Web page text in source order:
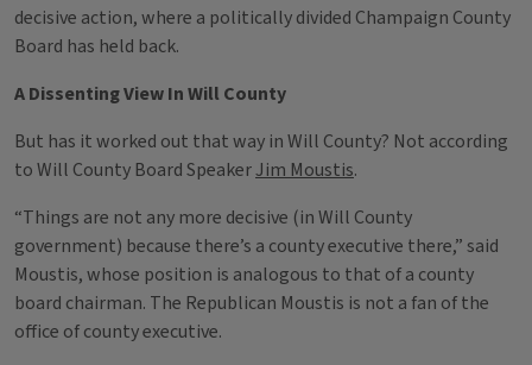
decisive action, where a politically divided Champaign County
Board has held back.
A Dissenting View In Will County
But has it worked out that way in Will County? Not according
to Will County Board SpeakerJim Moustis.
“Things are not any more decisive (in Will County
government) because there’s a county executive there,” said
Moustis, whose position is analogous to that of a county
board chairman. The Republican Moustis is not a fan of the
office of county executive.